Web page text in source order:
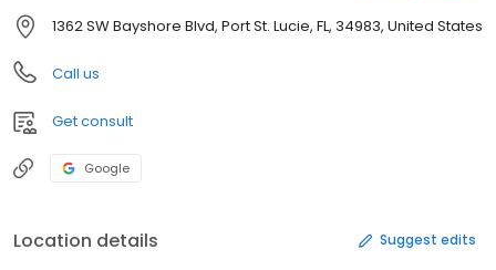
1362 SW Bayshore Blvd, Port St. Lucie, FL, 34983, United States
Call us
Get consult
Google
Location details Suggest edits